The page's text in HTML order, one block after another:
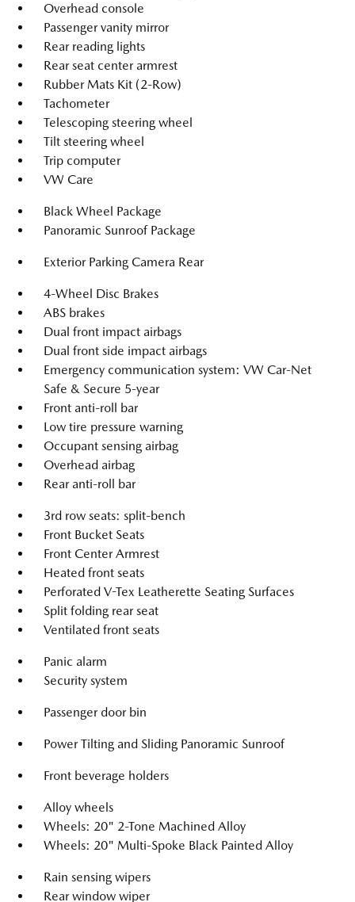
Overhead console
Passenger vanity mirror
Rear reading lights
Rear seat center armrest
Rubber Mats Kit (2-Row)
Tachometer
Telescoping steering wheel
Tilt steering wheel
Trip computer
VW Care
Black Wheel Package
Panoramic Sunroof Package
Exterior Parking Camera Rear
4-Wheel Disc Brakes
ABS brakes
Dual front impact airbags
Dual front side impact airbags
Emergency communication system: VW Car-Net
Safe & Secure 5-year
Front anti-roll bar
Low tire pressure warning
Occupant sensing airbag
Overhead airbag
Rear anti-roll bar
3rd row seats: split-bench
Front Bucket Seats
Front Center Armrest
Heated front seats
Perforated V-Tex Leatherette Seating Surfaces
Split folding rear seat
Ventilated front seats
Panic alarm
Security system
Passenger door bin
Power Tilting and Sliding Panoramic Sunroof
Front beverage holders
Alloy wheels
Wheels: 20" 2-Tone Machined Alloy
Wheels: 20" Multi-Spoke Black Painted Alloy
Rain sensing wipers
Rear window wiper